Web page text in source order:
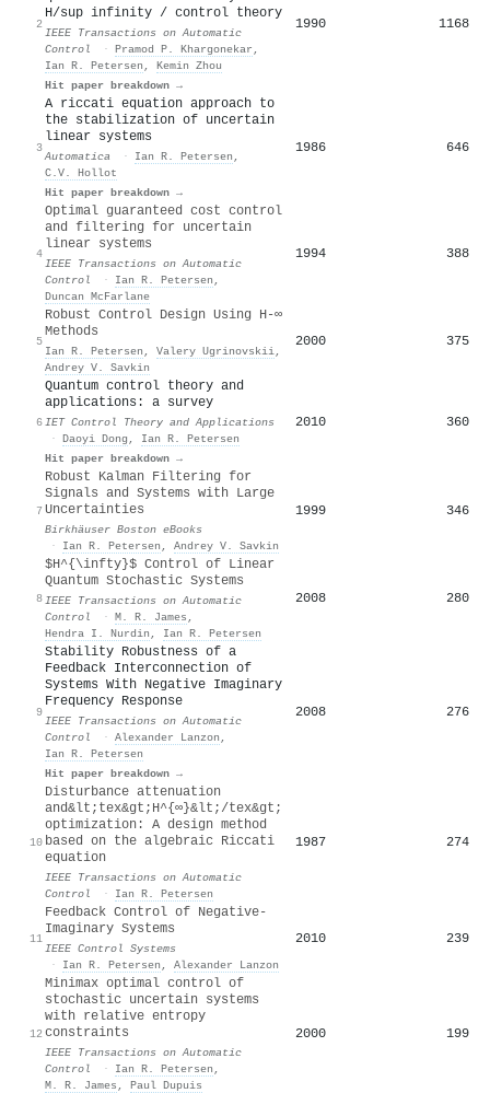
2
H/sup infinity / control theory
IEEE Transactions on Automatic
Control
· Pramod P. Khargonekar ,
Ian R. Petersen , Kemin Zhou
Hit paper breakdown →
1990 1168
3
A riccati equation approach to
the stabilization of uncertain
linear systems
Automatica · Ian R. Petersen ,
C.V. Hollot
Hit paper breakdown →
1986 646
4
Optimal guaranteed cost control
and filtering for uncertain
linear systems
IEEE Transactions on Automatic
Control
· Ian R. Petersen ,
Duncan McFarlane
1994 388
5
Robust Control Design Using H-∞
Methods
Ian R. Petersen , Valery Ugrinovskii,
Andrey V. Savkin
2000 375
6
Quantum control theory and
applications: a survey
IET Control Theory and Applications
· Daoyi Dong , Ian R. Petersen
Hit paper breakdown →
2010 360
7
Robust Kalman Filtering for
Signals and Systems with Large
Uncertainties
Birkhäuser Boston eBooks
·
Ian R. Petersen , Andrey V. Savkin
1999 346
8
$H^{\infty}$ Control of Linear
Quantum Stochastic Systems
IEEE Transactions on Automatic
Control
· M. R. James ,
Hendra I. Nurdin , Ian R. Petersen
2008 280
9
Stability Robustness of a
Feedback Interconnection of
Systems With Negative Imaginary
Frequency Response
IEEE Transactions on Automatic
Control
· Alexander Lanzon ,
Ian R. Petersen
Hit paper breakdown →
2008 276
10
Disturbance attenuation
and&lt;tex&gt;H^{∞}&lt;/tex&gt;
optimization: A design method
based on the algebraic Riccati
equation
IEEE Transactions on Automatic
Control
· Ian R. Petersen
1987 274
11
Feedback Control of Negative-
Imaginary Systems
IEEE Control Systems
·
Ian R. Petersen , Alexander Lanzon
2010 239
12
Minimax optimal control of
stochastic uncertain systems
with relative entropy
constraints
IEEE Transactions on Automatic
Control
· Ian R. Petersen ,
M. R. James , Paul Dupuis
2000 199